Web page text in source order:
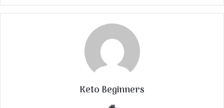
Keto Beginners